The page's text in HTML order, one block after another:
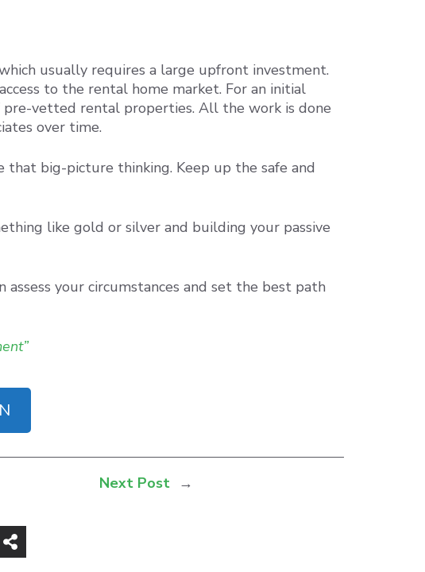
usually requires a large upfront investment.
to the rental home market. For an initial
vetted rental properties. All the work is done
over time.
big-picture thinking. Keep up the safe and
like gold or silver and building your passive
your circumstances and set the best path
Next Post →